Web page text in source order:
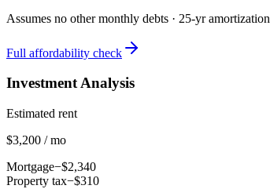
Assumes no other monthly debts · 25-yr amortization
Full affordability check
Investment Analysis
Estimated rent
$3,200 / mo
Mortgage−$2,340
Property tax−$310